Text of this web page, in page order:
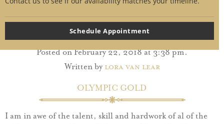
memories, secrets and a fondness for cake pops, you do
not share a fashion sense. […]Read More
Posted on February 22, 2018 at 3:38 pm.
Written by Lora Van Lear
OLYMPIC GOLD
I am in awe of the talent, skill and hardwork of al of the
Schedule Appointment